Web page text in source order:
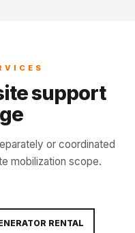
support
or coordinated
mobilization scope.
RENTAL